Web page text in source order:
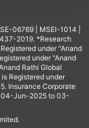
06769 | MSEI-1014 |
2019. *Research
under "Anand
under "Anand
Rathi Global
Registered under
Insurance Corporate
04-Jun-2025 to 03-